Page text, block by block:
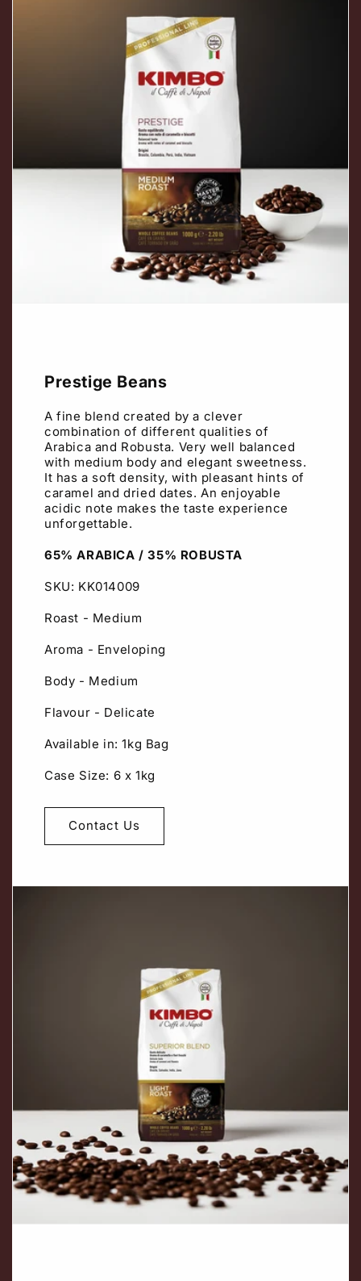
Prestige Beans
A fine blend created by a clever
combination of different qualities of
Arabica and Robusta. Very well balanced
with medium body and elegant sweetness.
It has a soft density, with pleasant hints of
caramel and dried dates. An enjoyable
acidic note makes the taste experience
unforgettable.
65% ARABICA / 35% ROBUSTA
SKU: KK014009
Roast - Medium
Aroma - Enveloping
Body - Medium
Flavour - Delicate
Available in: 1kg Bag
Case Size: 6 x 1kg
Contact Us